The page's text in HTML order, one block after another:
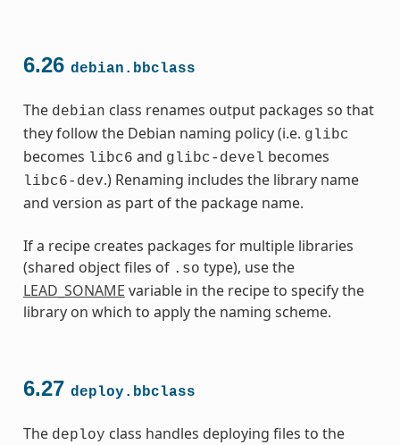
6.26 debian.bbclass
The debian class renames output packages so that
they follow the Debian naming policy (i.e. glibc
becomes libc6 and glibc-devel becomes
libc6-dev.) Renaming includes the library name
and version as part of the package name.
If a recipe creates packages for multiple libraries
(shared object files of .so type), use the
LEAD_SONAME variable in the recipe to specify the
library on which to apply the naming scheme.
6.27 deploy.bbclass
The deploy class handles deploying files to the